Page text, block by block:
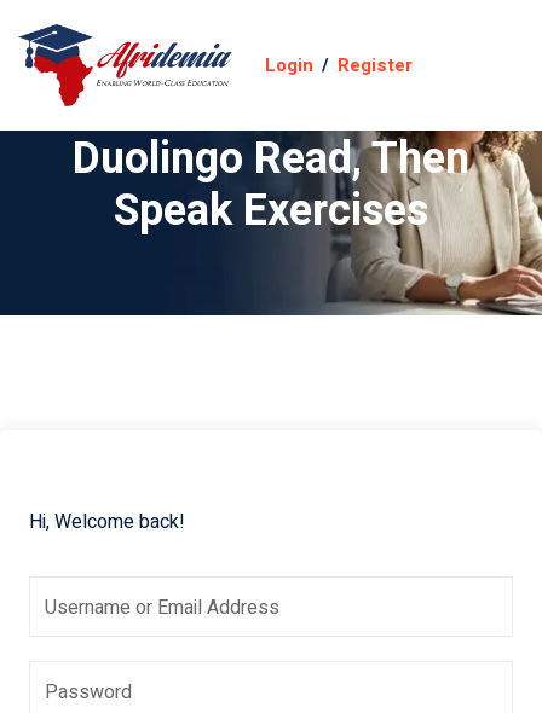
Login / Register
Duolingo Read, Then
Speak Exercises
Hi, Welcome back!